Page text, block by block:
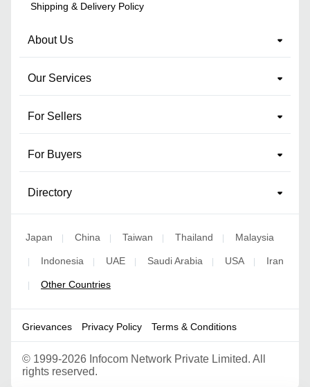
Shipping & Delivery Policy
About Us
Our Services
For Sellers
For Buyers
Directory
Japan China Taiwan Thailand Malaysia
Indonesia UAE Saudi Arabia USA Iran
Other Countries
Grievances Privacy Policy Terms & Conditions
© 1999-2026 Infocom Network Private Limited. All
rights reserved.